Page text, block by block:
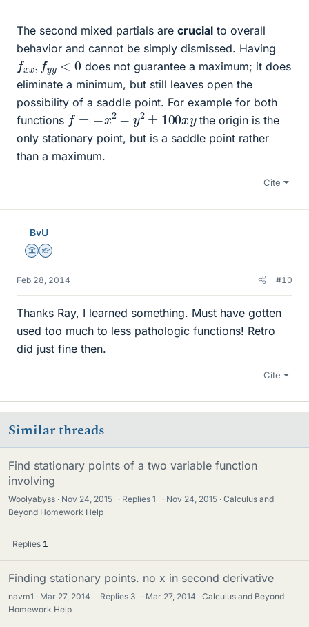
The second mixed partials are crucial to overall
behavior and cannot be simply dismissed. Having
fx fy <0 does not guarantee a maximum; it does
eliminate a minimum, but still leaves open the
possibility of a saddle point. For example for both
functions f= − 2 −y 2 ±100 xy
the origin is the
only stationary point, but is a saddle point rather
than a maximum.
Cite
BvU
Science Advisor
Homework Helper
Feb 28, 2014 #10
Thanks Ray, I learned something. Must have gotten
used too much to less pathologic functions! Retro
did just fine then.
Cite
Similar threads
Find stationary points of a two variable function
involving
Woolyabyss Nov 24, 2015 · Replies1 · Nov 24, 2015
Calculus and
Beyond Homework Help
Replies 1
Finding stationary points. no x in second derivative
navm1 Mar 27, 2014 · Replies 3 · Mar 27, 2014
Calculus and Beyond
Homework Help